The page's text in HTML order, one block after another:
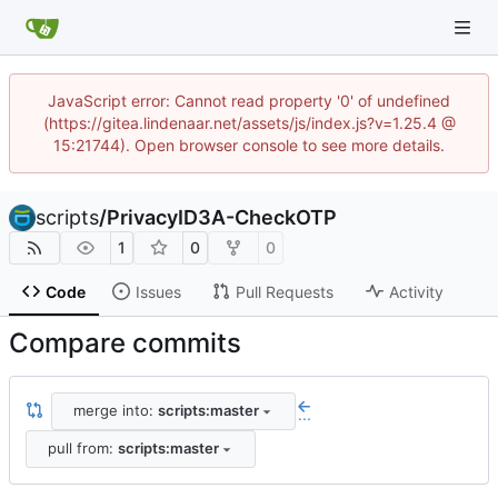
JavaScript error: Cannot read property '0' of undefined
(https://gitea.lindenaar.net/assets/js/index.js?v=1.25.4 @
15:21744). Open browser console to see more details.
scripts/PrivacyID3A-CheckOTP
1 0 0
Code Issues Pull Requests Activity
Compare commits
merge into: scripts:master ...
pull from: scripts:master